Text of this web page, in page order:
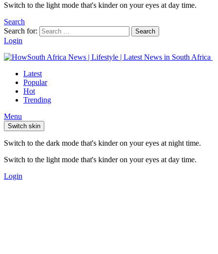
Switch to the light mode that's kinder on your eyes at day time.
Search
Search for:
Search
Login
Latest
Popular
Hot
Trending
Menu
Switch skin
Switch to the dark mode that's kinder on your eyes at night time.
Switch to the light mode that's kinder on your eyes at day time.
Login